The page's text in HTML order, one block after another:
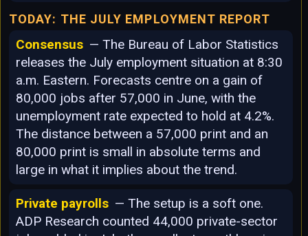
TODAY: THE JULY EMPLOYMENT REPORT
Consensus — The Bureau of Labor Statistics
releases the July employment situation at 8:30
a.m. Eastern. Forecasts centre on a gain of
80,000 jobs after 57,000 in June, with the
unemployment rate expected to hold at 4.2%.
The distance between a 57,000 print and an
80,000 print is small in absolute terms and
large in what it implies about the trend.
Private payrolls — The setup is a soft one.
ADP Research counted 44,000 private-sector